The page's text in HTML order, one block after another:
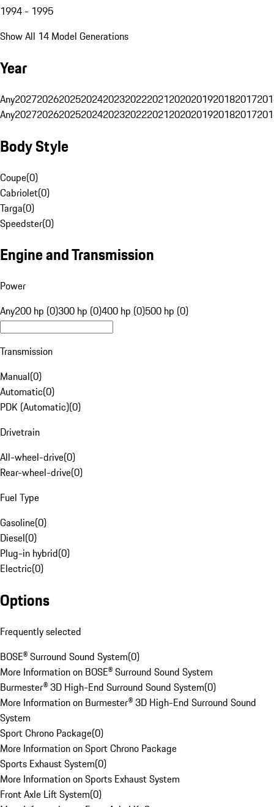
1994 - 1995
Show All 14 Model Generations
Year
Any20272026202520242023202220212020201920182017
Any20272026202520242023202220212020201920182017
Body Style
Coupe(0)
Cabriolet(0)
Targa(0)
Speedster(0)
Engine and Transmission
Power
Any200 hp (0)300 hp (0)400 hp (0)500 hp (0)
Transmission
Manual(0)
Automatic(0)
PDK (Automatic)(0)
Drivetrain
All-wheel-drive(0)
Rear-wheel-drive(0)
Fuel Type
Gasoline(0)
Diesel(0)
Plug-in hybrid(0)
Electric(0)
Options
Frequently selected
BOSE® Surround Sound System(0)
More Information on BOSE® Surround Sound System
Burmester® 3D High-End Surround Sound System(0)
More Information on Burmester® 3D High-End Surround Sound
System
Sport Chrono Package(0)
More Information on Sport Chrono Package
Sports Exhaust System(0)
More Information on Sports Exhaust System
Front Axle Lift System(0)